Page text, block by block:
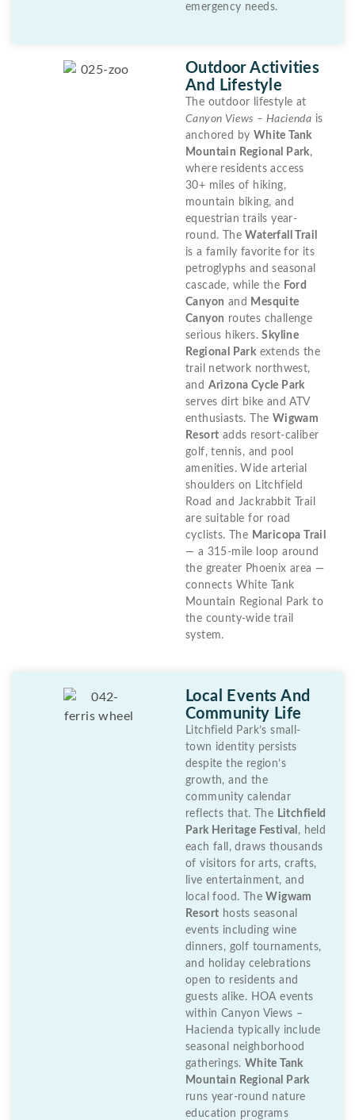
emergency needs.
Outdoor Activities
And Lifestyle
The outdoor lifestyle at
Canyon Views – Hacienda is
anchored by White Tank
Mountain Regional Park,
where residents access
30+ miles of hiking,
mountain biking, and
equestrian trails year-
round. TheWaterfall Trail
is a family favorite for its
petroglyphs and seasonal
cascade, while the Ford
Canyon and Mesquite
Canyon routes challenge
serious hikers.Skyline
Regional Park extends the
trail network northwest,
and Arizona Cycle Park
serves dirt bike and ATV
enthusiasts. The Wigwam
Resort adds resort-caliber
golf, tennis, and pool
amenities. Wide arterial
shoulders on Litchfield
Road and Jackrabbit Trail
are suitable for road
cyclists. The Maricopa Trail
— a 315-mile loop around
the greater Phoenix area —
connects White Tank
Mountain Regional Park to
the county-wide trail
system.
Local Events And
Community Life
Litchfield Park’s small-
town identity persists
despite the region’s
growth, and the
community calendar
reflects that. The Litchfield
Park Heritage Festival , held
each fall, draws thousands
of visitors for arts, crafts,
live entertainment, and
local food. TheWigwam
Resort hosts seasonal
events including wine
dinners, golf tournaments,
and holiday celebrations
open to residents and
guests alike. HOA events
within Canyon Views –
Hacienda typically include
seasonal neighborhood
gatherings. White Tank
Mountain Regional Park
runs year-round nature
education programs